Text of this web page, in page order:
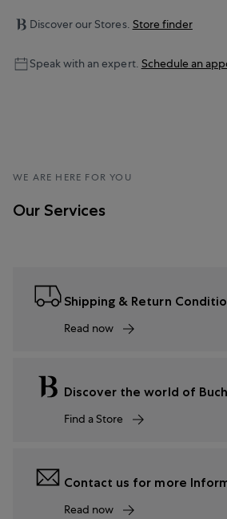
Discover our Stores. Store finder
Speak with an expert. Schedule an
WE ARE HERE FOR YOU
Our Services
Shipping & Return
Read now
Discover the world of
Find a Store
Contact us for more
Read now